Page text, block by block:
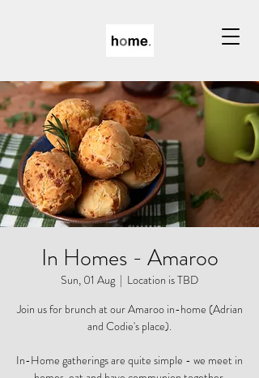
In Homes - Amaroo
Sun, 01 Aug
  |
Location is TBD
Join us for brunch at our Amaroo in-home (Adrian
and Codie's place).
In-Home gatherings are quite simple - we meet in